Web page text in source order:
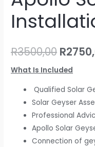
R3500,00 R
What Is Included
Qualified Solar
Solar Geyser
Professional
Apollo Solar
Connection of